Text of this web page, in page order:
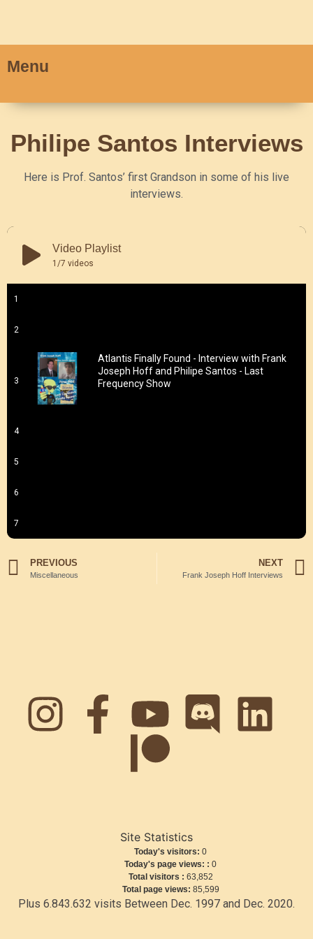
Menu
Philipe Santos Interviews
Here is Prof. Santos’ first Grandson in some of his live
interviews.
Video Playlist
1 /7 videos
1
2
3
Atlantis Finally Found - Interview with Frank
Joseph Hoff and Philipe Santos - Last
Frequency Show
4
5
6
7
PREVIOUS
Miscellaneous
NEXT
Frank Joseph Hoff Interviews
Site Statistics
Today's visitors: 0
Today's page views: : 0
Total visitors : 63,852
Total page views: 85,599
Plus 6.843.632 visits Between Dec. 1997 and Dec. 2020.